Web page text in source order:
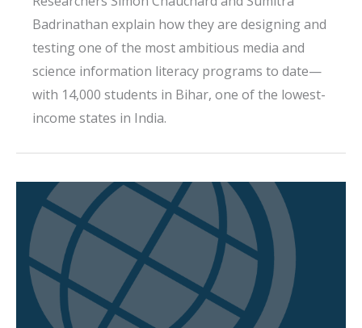
Badrinathan explain how they are designing and
testing one of the most ambitious media and
science information literacy programs to date—
with 14,000 students in Bihar, one of the lowest-
income states in India.